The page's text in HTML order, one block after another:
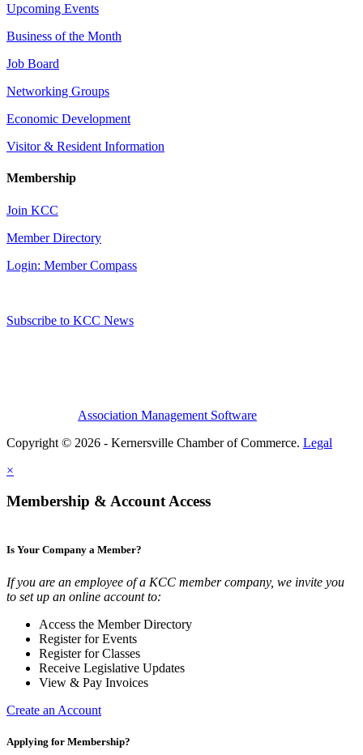
Upcoming Events
Business of the Month
Job Board
Networking Groups
Economic Development
Visitor & Resident Information
Membership
Join KCC
Member Directory
Login: Member Compass
Subscribe to KCC News
Association Management Software
Copyright © 2026 - Kernersville Chamber of Commerce. Legal
×
Membership & Account Access
Is Your Company a Member?
If you are an employee of a KCC member company, we invite you
to set up an online account to:
Access the Member Directory
Register for Events
Register for Classes
Receive Legislative Updates
View & Pay Invoices
Create an Account
Applying for Membership?